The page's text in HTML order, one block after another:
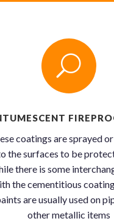
U
coatings are sprayed
the surfaces to be
there is some
the cementitious
are usually used on
other metallic items